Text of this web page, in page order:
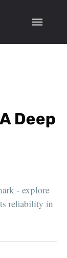
Deep
- explore
reliability in